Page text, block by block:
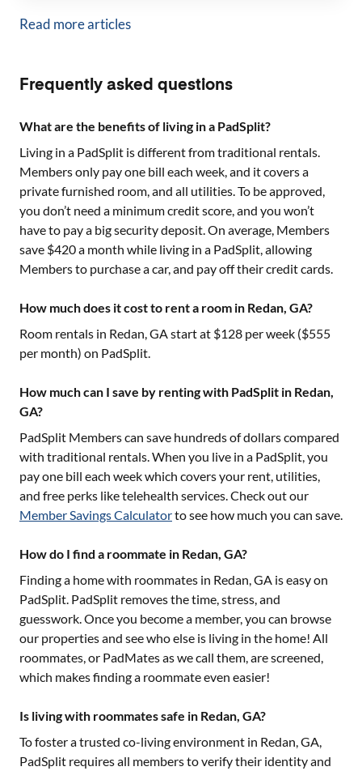
Read more articles
Frequently asked questions
What are the benefits of living in a PadSplit?
Living in a PadSplit is different from traditional rentals.
Members only pay one bill each week, and it covers a
private furnished room, and all utilities. To be approved,
you don’t need a minimum credit score, and you won’t
have to pay a big security deposit. On average, Members
save $420 a month while living in a PadSplit, allowing
Members to purchase a car, and pay off their credit cards.
How much does it cost to rent a room in Redan, GA?
Room rentals in Redan, GAstart at $128 per week ($555
per month) on PadSplit.
How much can I save by renting with PadSplit in Redan,
GA?
PadSplit Members can save hundreds of dollars compared
with traditional rentals. When you live in a PadSplit, you
pay one bill each week which covers your rent, utilities,
and free perks like telehealth services. Check out our
Member Savings Calculatorto see how much you can save.
How do I find a roommate in Redan, GA?
Finding a home with roommates in Redan, GA is easy on
PadSplit. PadSplit removes the time, stress, and
guesswork. Once you become a member, you can browse
our properties and see who else is living in the home! All
roommates, or PadMates as we call them, are screened,
which makes finding a roommate even easier!
Is living with roommates safe in Redan, GA?
To foster a trusted co-living environment in Redan, GA,
PadSplit requires all members to verify their identity and